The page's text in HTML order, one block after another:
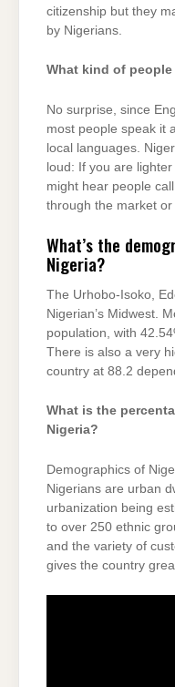
citizenship but they
by Nigerians.
What kind of
No surprise, since
most people speak it
local languages.
loud: If you are
might hear people call
through the market
What’s the
Nigeria?
The Urhobo-Isoko,
Nigerian’s Midwest.
population, with
There is also a very
country at 88.2
What is the
Nigeria?
Demographics of
Nigerians are urban
urbanization being
to over 250 ethnic
and the variety of
gives the country